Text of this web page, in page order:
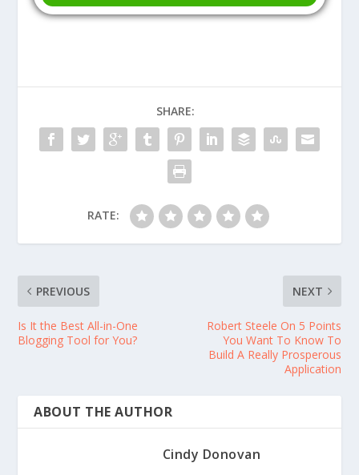
SHARE:
RATE:
PREVIOUS
Is It the Best All-in-One
Blogging Tool for You?
NEXT
Robert Steele On 5 Points
You Want To Know To
Build A Really Prosperous
Application
ABOUT THE AUTHOR
Cindy Donovan